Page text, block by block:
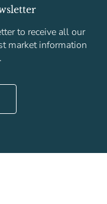
to receive all our
market information